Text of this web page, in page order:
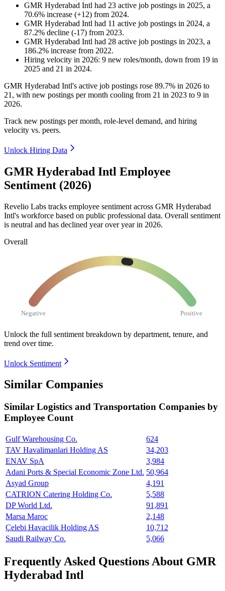
GMR Hyderabad Intl had 23 active job postings in 2025, a
70.6% increase (+12) from 2024.
GMR Hyderabad Intl had 11 active job postings in 2024, a
87.2% decline (-17) from 2023.
GMR Hyderabad Intl had 28 active job postings in 2023, a
186.2% increase from 2022.
Hiring velocity in 2026: 9 new roles/month, down from 19 in
2025 and 21 in 2024.
GMR Hyderabad Intl's active job postings rose 89.7% in 2026 to
21 , with new postings per month cooling from 21 in 2023 to 9 in
2026.
Track new postings per month, role-level demand, and hiring
velocity vs. peers.
Unlock Hiring Data
GMR Hyderabad Intl Employee
Sentiment (2026)
Revelio Labs tracks employee sentiment across GMR Hyderabad
Intl's workforce based on public professional data. Overall sentiment
is neutral and has declined year over year in 2026.
Overall
Negative Positive
Unlock the full sentiment breakdown by department, tenure, and
trend over time.
Unlock Sentiment
Similar Companies
Similar Logistics and Transportation Companies by
Employee Count
Gulf Warehousing Co.
624
TAV Havalimanlari Holding AS
34,203
ENAV SpA
3,984
Adani Ports & Special Economic Zone Ltd. 50,964
Asyad Group
4,191
CATRION Catering Holding Co.
5,588
DP World Ltd.
91,891
Marsa Maroc
2,148
Çelebi Havacilik Holding AS
10,712
Saudi Railway Co.
5,066
Frequently Asked Questions About GMR
Hyderabad Intl